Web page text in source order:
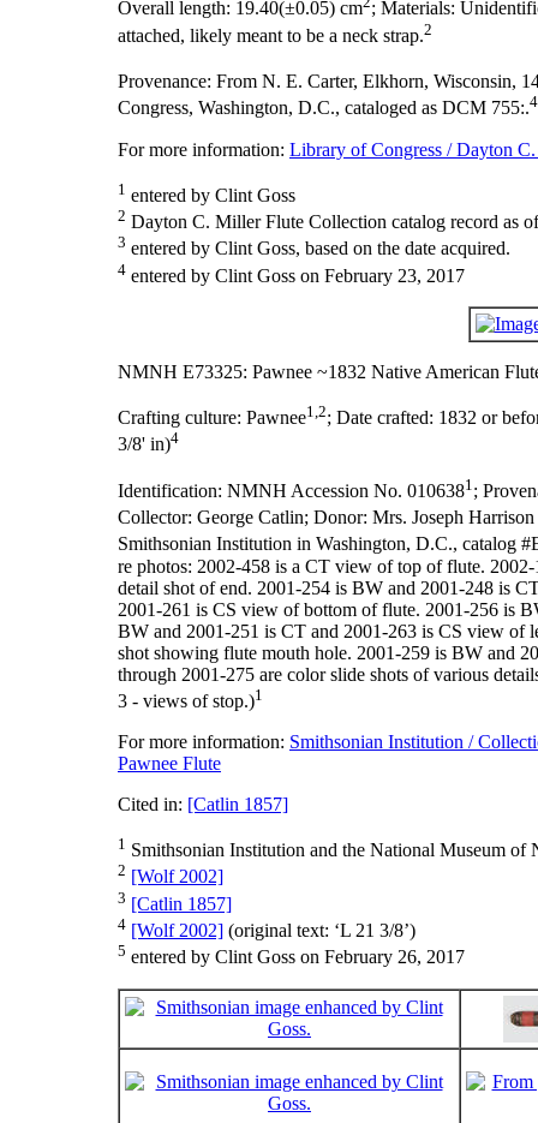
Overall length: 19.40(±0.05) cm ; Materials:
attached, likely meant to be a neck strap.2
Provenance: From N. E. Carter, Elkhorn, Wisconsin,
Congress, Washington, D.C., cataloged as DCM 755:.4
For more information: Library of Congress / Dayton
1 entered by Clint Goss
2 Dayton C. Miller Flute Collection catalog record as
3 entered by Clint Goss, based on the date acquired.
4 entered by Clint Goss on February 23, 2017
NMNH E73325: Pawnee ~1832 Native American
Crafting culture: Pawnee1,2; Date crafted: 1832 or
3/8' in)4
Identification: NMNH Accession No. 0106381 ;
Collector: George Catlin; Donor: Mrs. Joseph Harrison
Smithsonian Institution in Washington, D.C., catalog
re photos: 2002-458 is a CT view of top of flute.
detail shot of end. 2001-254 is BW and 2001-248 is
2001-261 is CS view of bottom of flute. 2001-256 is
BW and 2001-251 is CT and 2001-263 is CS view of
shot showing flute mouth hole. 2001-259 is BW and
through 2001-275 are color slide shots of various
3 - views of stop.)1
For more information: Smithsonian Institution /
Pawnee Flute
Cited in: [Catlin 1857]
1 Smithsonian Institution and the National Museum
2 [Wolf 2002]
3 [Catlin 1857]
4 [Wolf 2002] (original text: ‘L 21 3/8’)
5 entered by Clint Goss on February 26, 2017